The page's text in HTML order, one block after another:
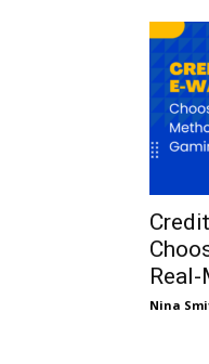
Real-
Nina